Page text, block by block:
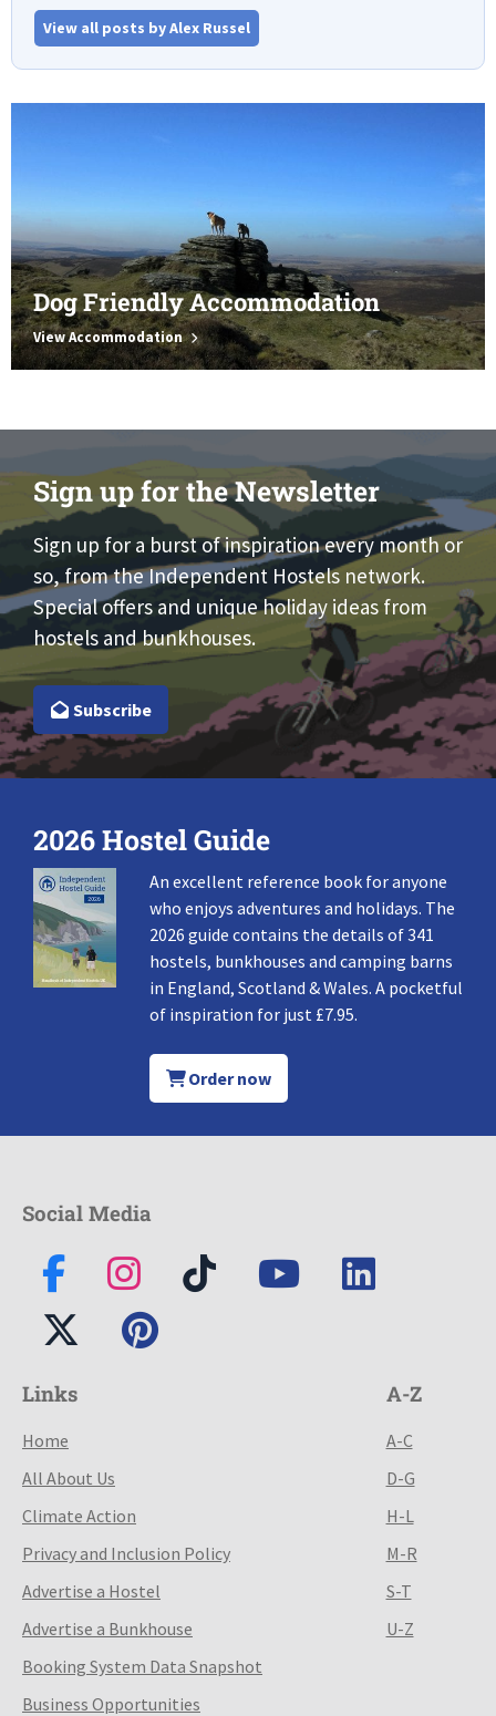
View all posts by Alex Russel
Dog Friendly Accommodation
View Accommodation
Sign up for the Newsletter
Sign up for a burst of inspiration every month or
so, from the Independent Hostels network.
Special offers and unique holiday ideas from
hostels and bunkhouses.
Subscribe
2026 Hostel Guide
An excellent reference book for anyone
who enjoys adventures and holidays. The
2026 guide contains the details of 341
hostels, bunkhouses and camping barns
in England, Scotland & Wales. A pocketful
of inspiration for just £7.95.
Order now
Social Media
Links
Home
All About Us
Climate Action
Privacy and Inclusion Policy
Advertise a Hostel
Advertise a Bunkhouse
Booking System Data Snapshot
Business Opportunities
A-Z
A-C
D-G
H-L
M-R
S-T
U-Z